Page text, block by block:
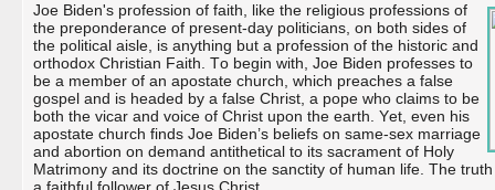
Joe Biden's profession of faith, like the religious professions of
the preponderance of present-day politicians, on both sides of
the political aisle, is anything but a profession of the historic and
orthodox Christian Faith. To begin with, Joe Biden professes to
be a member of an apostate church, which preaches a false
gospel and is headed by a false Christ, a pope who claims to be
both the vicar and voice of Christ upon the earth. Yet, even his
apostate church finds Joe Biden’s beliefs on same-sex marriage
and abortion on demand antithetical to its sacrament of Holy
Matrimony and its doctrine on the sanctity of human life. The